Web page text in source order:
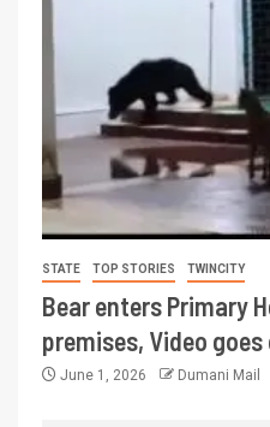
STATE TOP STORIES TWINCITY
Bear enters Primary
premises, Video
June 1, 2026 Dumani Mail